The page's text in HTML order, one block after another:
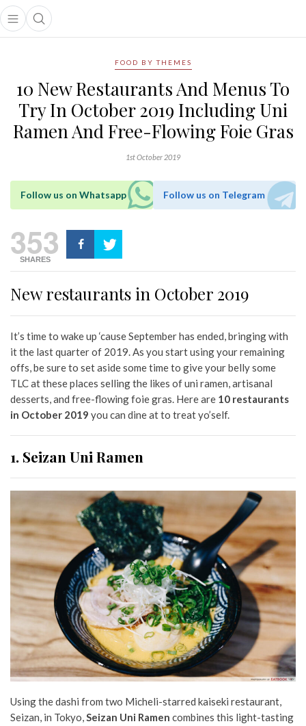
Open main menu
Open search popup
menu
FOOD BY THEMES
10 New Restaurants And Menus To
Try In October 2019 Including Uni
Ramen And Free-Flowing Foie Gras
1st October 2019
Follow us on Whatsapp Follow us on Telegram
353
SHARES
New restaurants in October 2019
It’s time to wake up ‘cause September has ended, bringing with
it the last quarter of 2019. As you start using your remaining
offs, be sure to set aside some time to give your belly some
TLC at these places selling the likes of uni ramen, artisanal
desserts, and free-flowing foie gras. Here are 10 restaurants
in October 2019 you can dine at to treat yo’self.
1. Seizan Uni Ramen
Using the dashi from two Micheli-starred kaiseki restaurant,
Seizan, in Tokyo,Seizan Uni Ramen combines this light-tasting